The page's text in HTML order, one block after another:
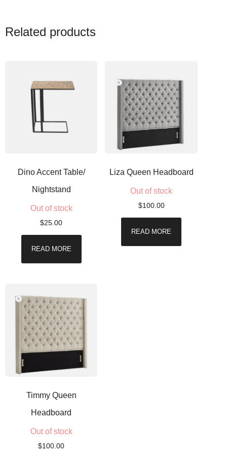
Related products
Dino Accent Table/
Nightstand
Out of stock
$25.00
READ MORE
Liza Queen Headboard
Out of stock
$100.00
READ MORE
Timmy Queen
Headboard
Out of stock
$100.00